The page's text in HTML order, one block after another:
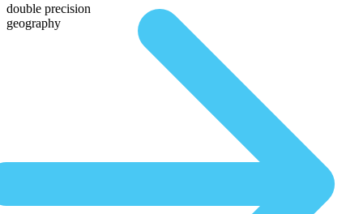
double precision
geography